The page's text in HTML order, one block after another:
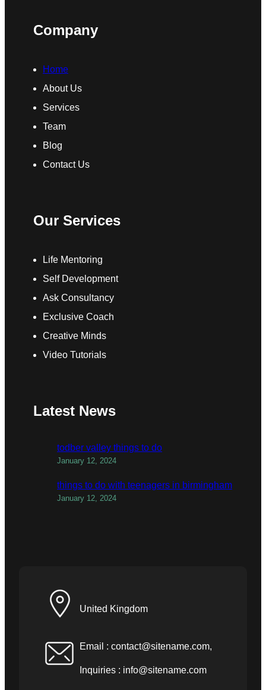
Company
Home
About Us
Services
Team
Blog
Contact Us
Our Services
Life Mentoring
Self Development
Ask Consultancy
Exclusive Coach
Creative Minds
Video Tutorials
Latest News
todber valley things to do
January 12, 2024
things to do with teenagers in birmingham
January 12, 2024
United Kingdom
Email : contact@sitename.com,
Inquiries : info@sitename.com